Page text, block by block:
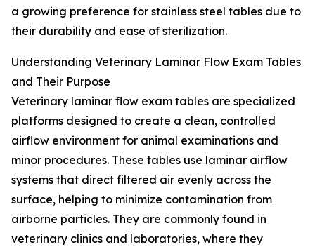
a growing preference for stainless steel tables due to
their durability and ease of sterilization.
Understanding Veterinary Laminar Flow Exam Tables
and Their Purpose
Veterinary laminar flow exam tables are specialized
platforms designed to create a clean, controlled
airflow environment for animal examinations and
minor procedures. These tables use laminar airflow
systems that direct filtered air evenly across the
surface, helping to minimize contamination from
airborne particles. They are commonly found in
veterinary clinics and laboratories, where they